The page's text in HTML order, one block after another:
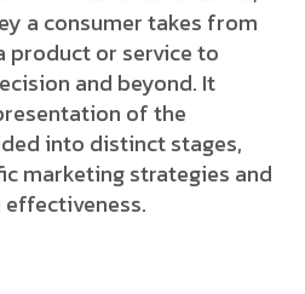
a consumer takes from
product or service to
and beyond. It
of the
into distinct stages,
marketing strategies and